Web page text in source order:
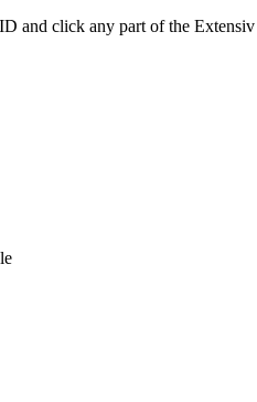
ID and click any part of the Extensiv